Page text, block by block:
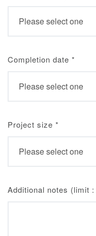
Completion date *
Project size *
Additional notes (limit